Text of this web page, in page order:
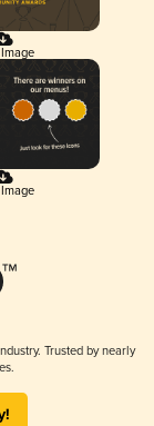
Trusted by nearly